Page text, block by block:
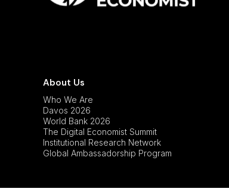
About Us
Who We Are
Davos 2026
World Bank 2026
The Digital Economist Summit
Institutional Research Network
Global Ambassadorship Program